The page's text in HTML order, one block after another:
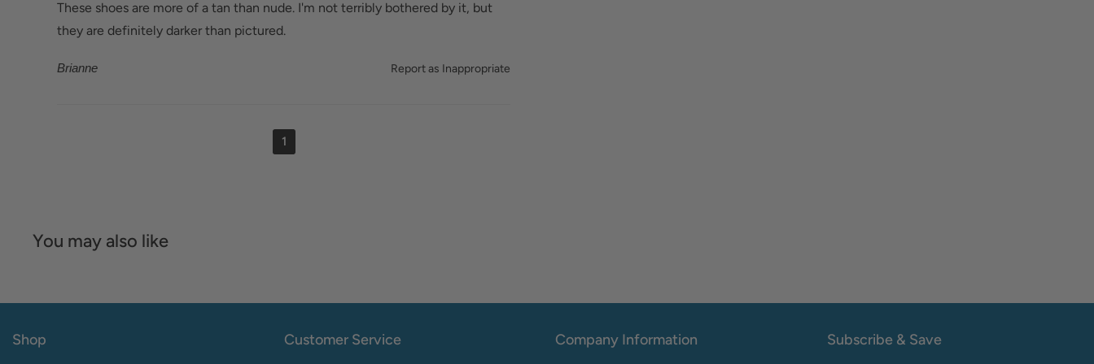
Brianne
These shoes are more of a tan than nude. I'm not terribly bothered by it, but
they are definitely darker than pictured.
Report as Inappropriate
1
You may also like
Shop Customer Service Company Information Subscribe & Save